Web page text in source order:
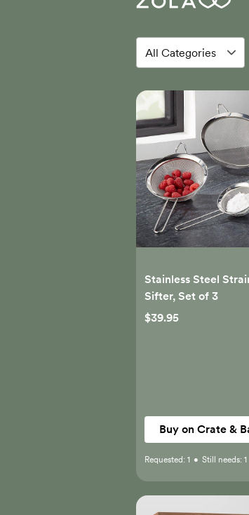
Stainless Steel
Sifter, Set of 3
$39.95
Buy on Crate &
Requested: 1 • Still needs: 1